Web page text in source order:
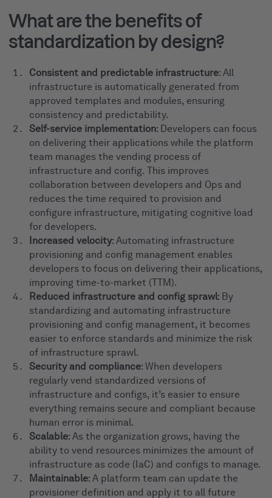
What are the benefits of
standardization by design?
Consistent and predictable infrastructure: All
infrastructure is automatically generated from
approved templates and modules, ensuring
consistency and predictability.
Self-service implementation: Developers can focus
on delivering their applications while the platform
team manages the vending process of
infrastructure and config. This improves
collaboration between developers and Ops and
reduces the time required to provision and
configure infrastructure, mitigating cognitive load
for developers.
Increased velocity: Automating infrastructure
provisioning and config management enables
developers to focus on delivering their applications,
improving time-to-market (TTM).
Reduced infrastructure and config sprawl: By
standardizing and automating infrastructure
provisioning and config management, it becomes
easier to enforce standards and minimize the risk
of infrastructure sprawl.
Security and compliance: When developers
regularly vend standardized versions of
infrastructure and configs, it’s easier to ensure
everything remains secure and compliant because
human error is minimal.
Scalable: As the organization grows, having the
ability to vend resources minimizes the amount of
infrastructure as code (IaC) and configs to manage.
Maintainable: A platform team can update the
provisioner definition and apply it to all future